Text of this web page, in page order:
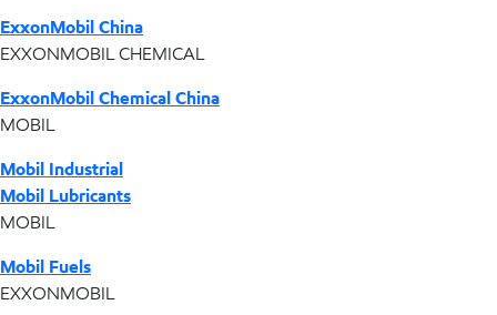
ExxonMobil China
EXXONMOBIL CHEMICAL
ExxonMobil Chemical China
MOBIL
Mobil Industrial
Mobil Lubricants
MOBIL
Mobil Fuels
EXXONMOBIL